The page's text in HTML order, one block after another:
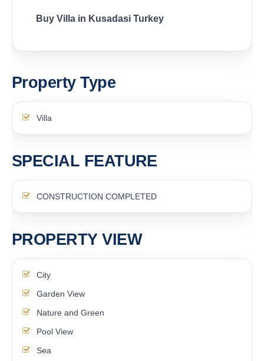
Buy Villa in Kusadasi Turkey
Property Type
Villa
SPECIAL FEATURE
CONSTRUCTION COMPLETED
PROPERTY VIEW
City
Garden View
Nature and Green
Pool View
Sea